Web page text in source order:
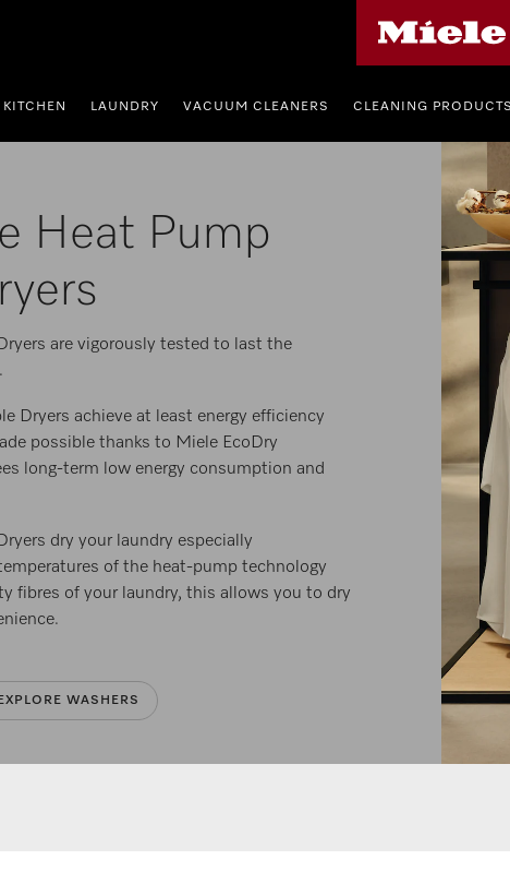
KITCHEN LAUNDRY VACUUM CLEANERS CLEANING
Heat Pump
are vigorously tested to last the
Dryers achieve at least energy efficiency
possible thanks to Miele EcoDry
long-term low energy consumption and
dry your laundry especially
of the heat-pump technology
fibres of your laundry, this allows you to dry
EXPLORE WASHERS